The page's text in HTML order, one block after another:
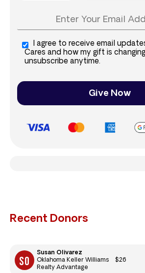
I agree to receive email
Cares and how my gift is
unsubscribe anytime.
Give Now
Recent Donors
Susan Olivarez
Oklahoma Keller Williams
Realty Advantage
$26